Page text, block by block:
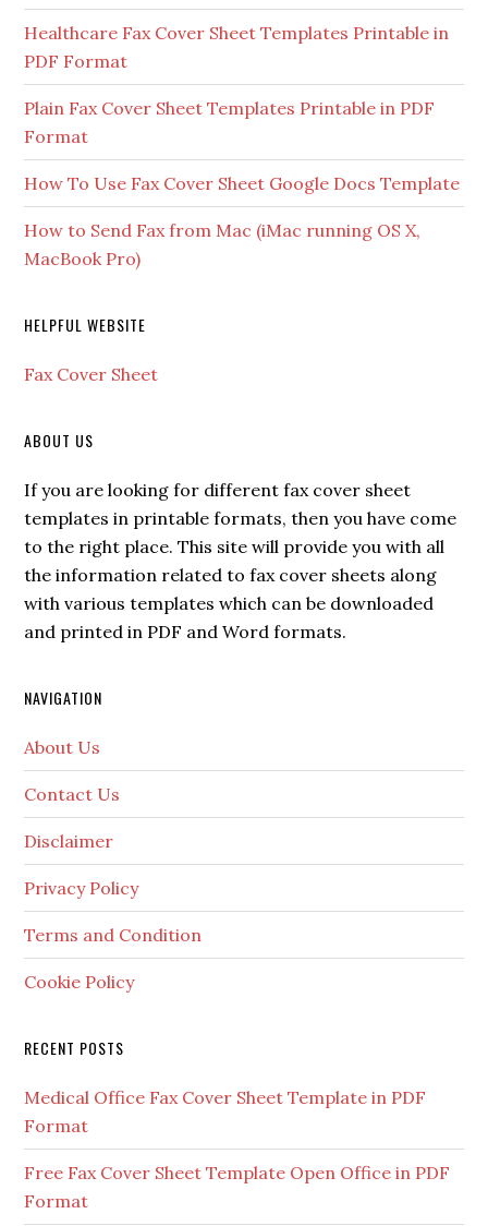
Healthcare Fax Cover Sheet Templates Printable in
PDF Format
Plain Fax Cover Sheet Templates Printable in PDF
Format
How To Use Fax Cover Sheet Google Docs Template
How to Send Fax from Mac (iMac running OS X,
MacBook Pro)
HELPFUL WEBSITE
Fax Cover Sheet
ABOUT US
If you are looking for different fax cover sheet
templates in printable formats, then you have come
to the right place. This site will provide you with all
the information related to fax cover sheets along
with various templates which can be downloaded
and printed in PDF and Word formats.
NAVIGATION
About Us
Contact Us
Disclaimer
Privacy Policy
Terms and Condition
Cookie Policy
RECENT POSTS
Medical Office Fax Cover Sheet Template in PDF
Format
Free Fax Cover Sheet Template Open Office in PDF
Format